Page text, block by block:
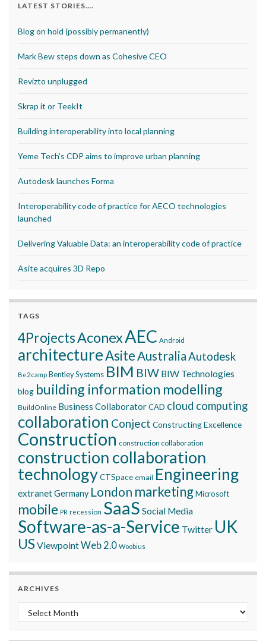
LATEST STORIES….
Blog on hold (possibly permanently)
Mark Bew steps down as Cohesive CEO
Revizto unplugged
Skrap it or TeekIt
Building interoperability into local planning
Yeme Tech’s CDP aims to improve urban planning
Autodesk launches Forma
Interoperability code of practice for AECO technologies
launched
Delivering Valuable Data: an interoperability code of practice
Asite acquires 3D Repo
TAGS
4ProjectsAconexAEC Android
architectureAsite AustraliaAutodesk
Be2camp Bentley Systems BIM BIW BIW Technologies
blog building information modelling
BuildOnline Business CollaboratorCAD cloud computing
collaboration Conject Constructing Excellence
Construction construction collaboration
construction collaboration
technologyCTSpace email Engineering
extranetGermany London marketingMicrosoft
mobile PR recession SaaS Social Media
Software-as-a-Service Twitter UK
USViewpointWeb 2.0 Woobius
ARCHIVES
Archives